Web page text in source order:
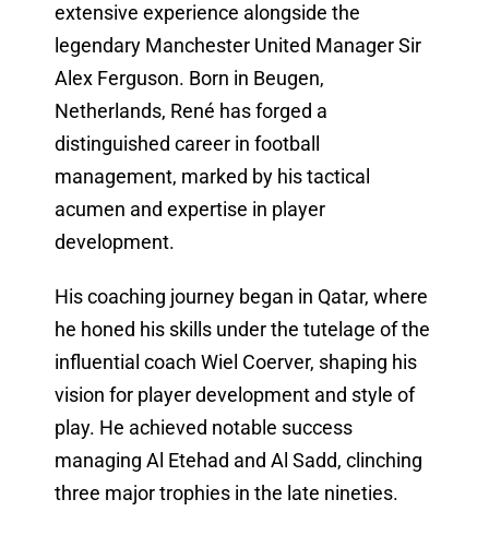
extensive experience alongside the
legendary Manchester United Manager Sir
Alex Ferguson. Born in Beugen,
Netherlands, René has forged a
distinguished career in football
management, marked by his tactical
acumen and expertise in player
development.
His coaching journey began in Qatar, where
he honed his skills under the tutelage of the
influential coach Wiel Coerver, shaping his
vision for player development and style of
play. He achieved notable success
managing Al Etehad and Al Sadd, clinching
three major trophies in the late nineties.